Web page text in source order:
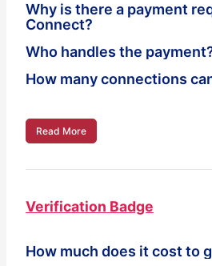
Why is there a payment
Connect?
Who handles the
How many connections
Read More
Verification Badge
How much does it cost to